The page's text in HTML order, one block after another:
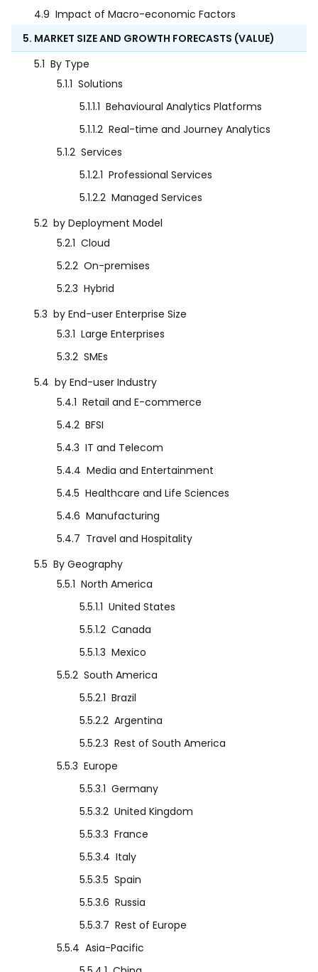
4.9 Impact of Macro-economic Factors
5. MARKET SIZE AND GROWTH FORECASTS (VALUE)
5.1 By Type
5.1.1 Solutions
5.1.1.1 Behavioural Analytics Platforms
5.1.1.2 Real-time and Journey Analytics
5.1.2 Services
5.1.2.1 Professional Services
5.1.2.2 Managed Services
5.2 by Deployment Model
5.2.1 Cloud
5.2.2 On-premises
5.2.3 Hybrid
5.3 by End-user Enterprise Size
5.3.1 Large Enterprises
5.3.2 SMEs
5.4 by End-user Industry
5.4.1 Retail and E-commerce
5.4.2 BFSI
5.4.3 IT and Telecom
5.4.4 Media and Entertainment
5.4.5 Healthcare and Life Sciences
5.4.6 Manufacturing
5.4.7 Travel and Hospitality
5.5 By Geography
5.5.1 North America
5.5.1.1 United States
5.5.1.2 Canada
5.5.1.3 Mexico
5.5.2 South America
5.5.2.1 Brazil
5.5.2.2 Argentina
5.5.2.3 Rest of South America
5.5.3 Europe
5.5.3.1 Germany
5.5.3.2 United Kingdom
5.5.3.3 France
5.5.3.4 Italy
5.5.3.5 Spain
5.5.3.6 Russia
5.5.3.7 Rest of Europe
5.5.4 Asia-Pacific